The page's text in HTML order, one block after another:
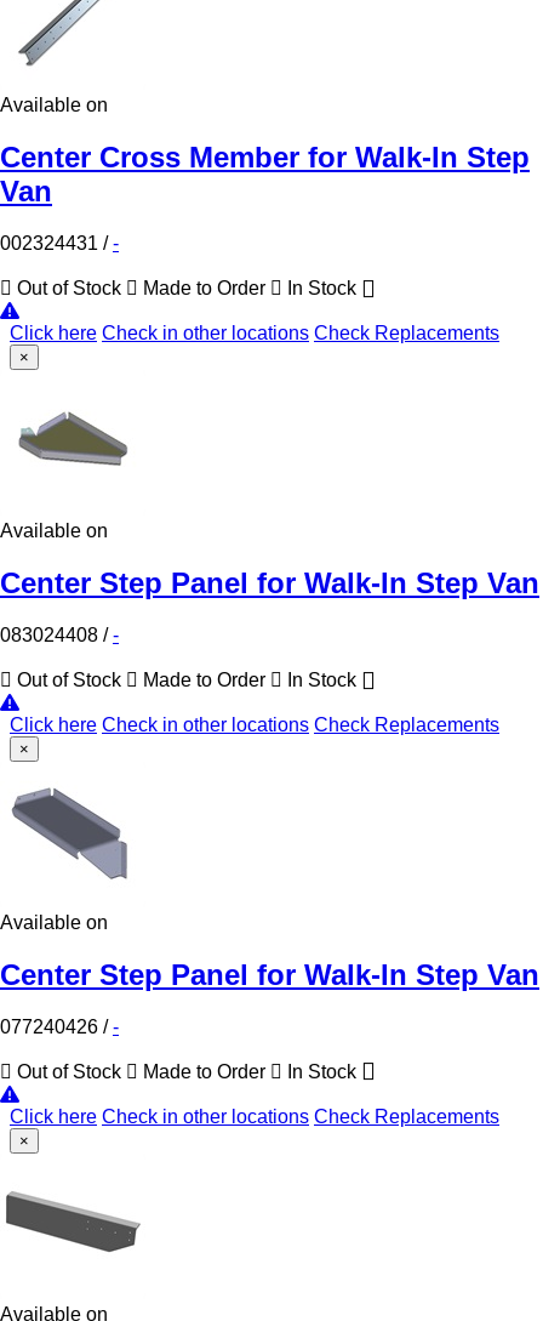
Available on
Center Cross Member for Walk-In Step
Van
002324431 /-
Out of Stock Made to Order In Stock
Click here Check in other locations Check Replacements
×
Available on
Center Step Panel for Walk-In Step Van
083024408 /-
Out of Stock Made to Order In Stock
Click here Check in other locations Check Replacements
×
Available on
Center Step Panel for Walk-In Step Van
077240426 /-
Out of Stock Made to Order In Stock
Click here Check in other locations Check Replacements
×
Available on